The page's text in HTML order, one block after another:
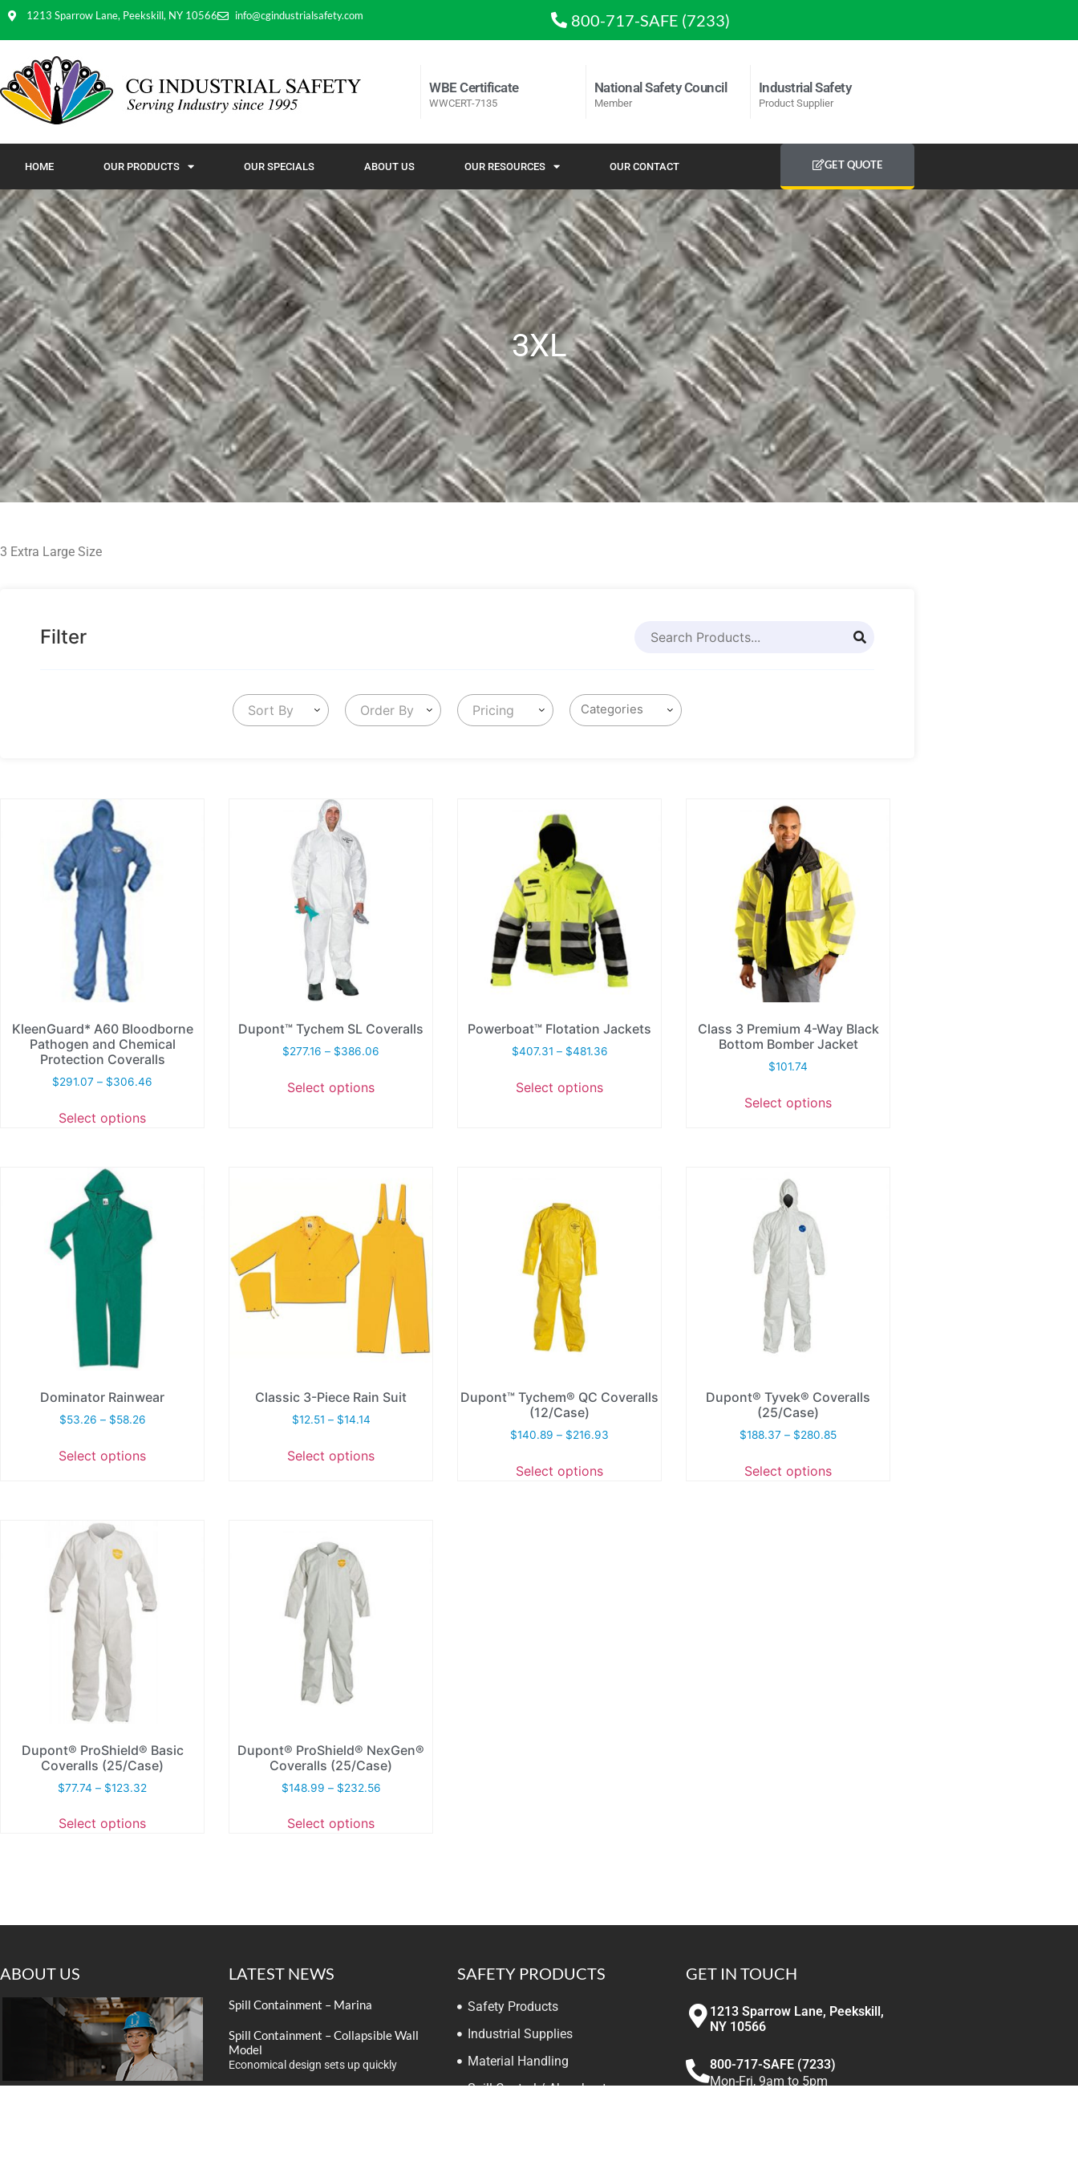
1213 Sparrow Lane, Peekskill, NY 10566 info@cgindustrialsafety.com 800-717-SAFE (7233)
WBE Certificate
WWCERT-7135
National Safety Council
Member
Industrial Safety
Product Supplier
HOME OUR PRODUCTS OUR SPECIALS ABOUT US OUR RESOURCES OUR CONTACT GET QUOTE
3XL
3 Extra Large Size
Filter
Sort By Order By Pricing
KleenGuard* A60 Bloodborne
Pathogen and Chemical
Protection Coveralls
$291.07 – $306.46
Select options
Dupont™ Tychem SL Coveralls
$277.16 – $386.06
Select options
Powerboat™ Flotation Jackets
$407.31 – $481.36
Select options
Class 3 Premium 4-Way Black
Bottom Bomber Jacket
$101.74
Select options
Dominator Rainwear
$53.26 – $58.26
Select options
Classic 3-Piece Rain Suit
$12.51 – $14.14
Select options
Dupont™ Tychem® QC Coveralls
(12/Case)
$140.89 – $216.93
Select options
Dupont® Tyvek® Coveralls
(25/Case)
$188.37 – $280.85
Select options
Dupont® ProShield® Basic
Coveralls (25/Case)
$77.74 – $123.32
Select options
Dupont® ProShield® NexGen®
Coveralls (25/Case)
$148.99 – $232.56
Select options
ABOUT US LATEST NEWS
Spill Containment – Marina
Spill Containment – Collapsible Wall
Model
Economical design sets up quickly
SAFETY PRODUCTS
Safety Products
Industrial Supplies
Material Handling
Spill Control / Absorbents
GET IN TOUCH
1213 Sparrow Lane, Peekskill,
NY 10566
800-717-SAFE (7233)
Mon-Fri, 9am to 5pm